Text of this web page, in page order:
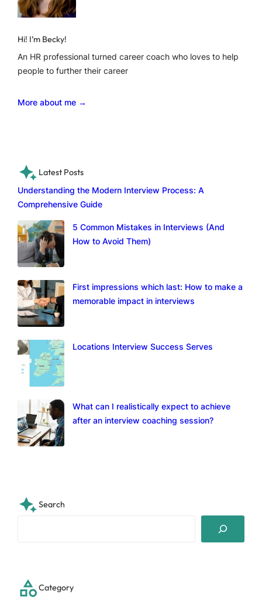
Hi! I’m Becky!
An HR professional turned career coach who loves to help
people to further their career
More about me →
Latest Posts
Understanding the Modern Interview Process: A
Comprehensive Guide
5 Common Mistakes in Interviews (And
How to Avoid Them)
First impressions which last: How to make a
memorable impact in interviews
Locations Interview Success Serves
What can I realistically expect to achieve
after an interview coaching session?
Search
h
Category